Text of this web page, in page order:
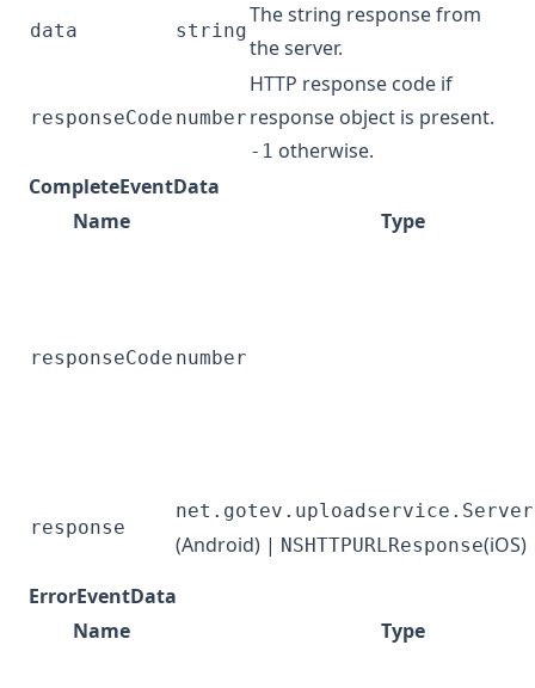
data string
The string response from
the server.
responseCode number
HTTP response code if
response object is present.
-1 otherwise.
CompleteEventData
Name
Type
responseCode number
response
(Android) | NSHTTPURLResponse(iOS)
ErrorEventData
Name
Type